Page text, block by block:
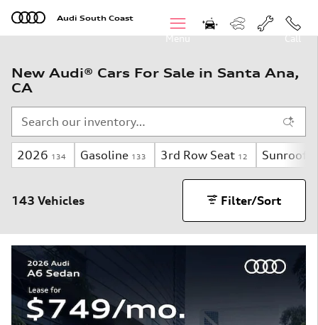
Skip to main content
Audi South Coast
Menu Call
New Audi® Cars For Sale in Santa Ana,
CA
2026 134 Gasoline 133 3rd Row Seat 12 Sunroof
143 Vehicles Filter/Sort